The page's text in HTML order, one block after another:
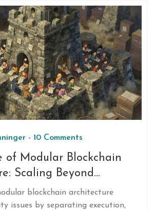
- 10 Comments
of Modular Blockchain
Scaling Beyond
Limitsblockchain architecture
issues by separating execution,